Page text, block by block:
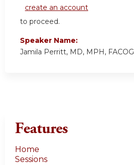
create an account
to proceed.
Speaker Name:
Jamila Perritt, MD, MPH, FACOG
Features
Home
Sessions